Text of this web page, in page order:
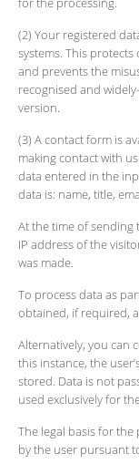
(2) Your registered
systems. This
and prevents the
recognised and
version.
(3) A contact form is
making contact with
data entered in the
data is: name, title,
At the time of sending
IP address of the
was made.
To process data as
obtained, if required,
Alternatively, you can
this instance, the
stored. Data is not
used exclusively for
The legal basis for
by the user pursuant